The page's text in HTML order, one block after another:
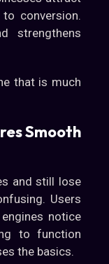
conversion.
strengthens
that is much
Smooth
and still lose
Users
notice
to function
the basics.